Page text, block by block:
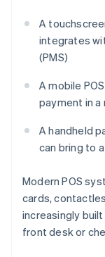
A
integrates
(PMS)
A mobile
payment in
A handheld
can bring to
Modern POS
cards,
increasingly
front desk or